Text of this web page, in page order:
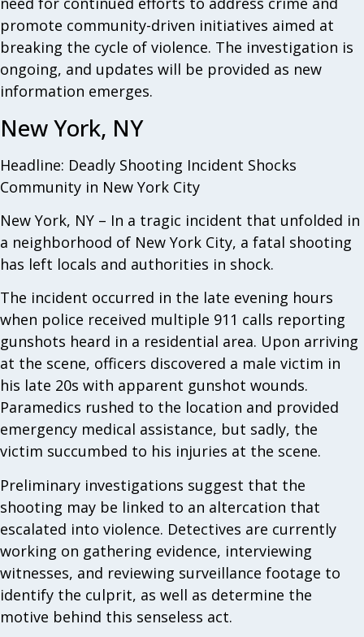
promote community-driven initiatives aimed at
breaking the cycle of violence. The investigation is
ongoing, and updates will be provided as new
information emerges.
New York, NY
Headline: Deadly Shooting Incident Shocks
Community in New York City
New York, NY – In a tragic incident that unfolded in
a neighborhood of New York City, a fatal shooting
has left locals and authorities in shock.
The incident occurred in the late evening hours
when police received multiple 911 calls reporting
gunshots heard in a residential area. Upon arriving
at the scene, officers discovered a male victim in
his late 20s with apparent gunshot wounds.
Paramedics rushed to the location and provided
emergency medical assistance, but sadly, the
victim succumbed to his injuries at the scene.
Preliminary investigations suggest that the
shooting may be linked to an altercation that
escalated into violence. Detectives are currently
working on gathering evidence, interviewing
witnesses, and reviewing surveillance footage to
identify the culprit, as well as determine the
motive behind this senseless act.